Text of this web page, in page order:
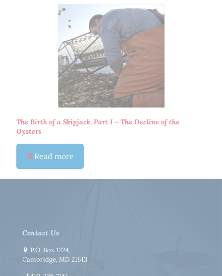
The Birth of a Skipjack, Part I – The Decline of the
Oysters
Read more
Contact Us
P.O. Box 1224,
Cambridge, MD 21613